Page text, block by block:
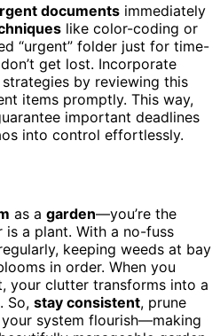
documents immediately
like color-coding or
“urgent” folder just for time-
get lost. Incorporate
by reviewing this
items promptly. This way,
important deadlines
into control effortlessly.
as a garden—you’re the
is a plant. With a no-fuss
keeping weeds at bay
in order. When you
your clutter transforms into a
So, stay consistent, prune
system flourish—making